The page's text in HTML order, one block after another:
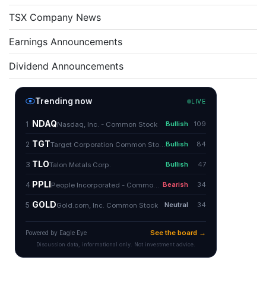
TSX Company News
Earnings Announcements
Dividend Announcements